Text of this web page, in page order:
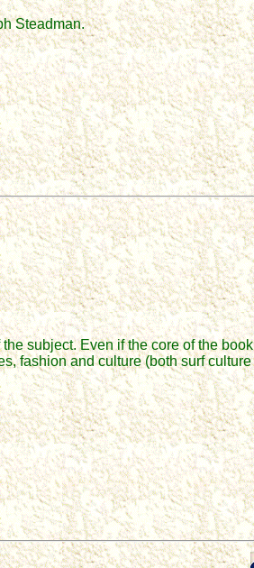
Steadman.
subject. Even if the core of the book
fashion and culture (both surf culture